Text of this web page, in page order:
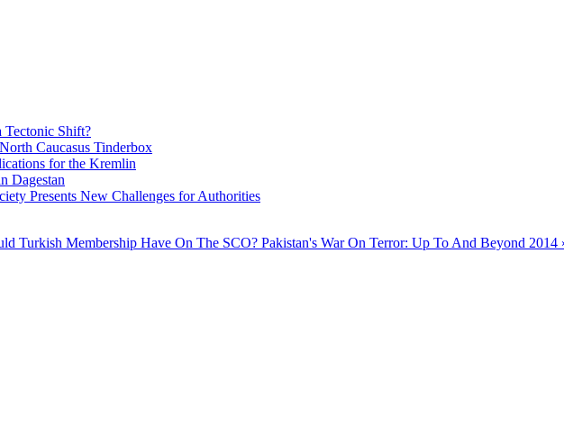
Tectonic Shift?
Caucasus Tinderbox
for the Kremlin
Dagestan
Presents New Challenges for Authorities
Turkish Membership Have On The SCO? Pakistan's War On Terror: Up To And Beyond 2014